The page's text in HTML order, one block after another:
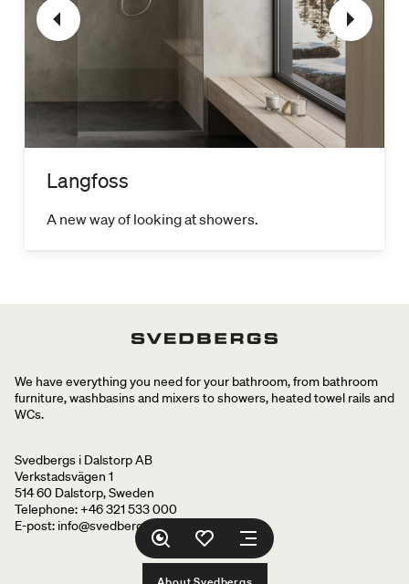
Langfoss
A new way of looking at showers.
We have everything you need for your bathroom, from bathroom
furniture, washbasins and mixers to showers, heated towel rails and
WCs.
Svedbergs i Dalstorp AB
Verkstadsvägen 1
514 60 Dalstorp, Sweden
Telephone: +46 321 533 000
E-post: info@svedbergs.se